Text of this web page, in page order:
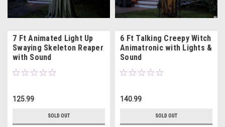
7 Ft Animated Light Up
Swaying Skeleton Reaper
with Sound
125.99
SOLD OUT
6 Ft Talking Creepy Witch
Animatronic with Lights &
Sound
140.99
SOLD OUT